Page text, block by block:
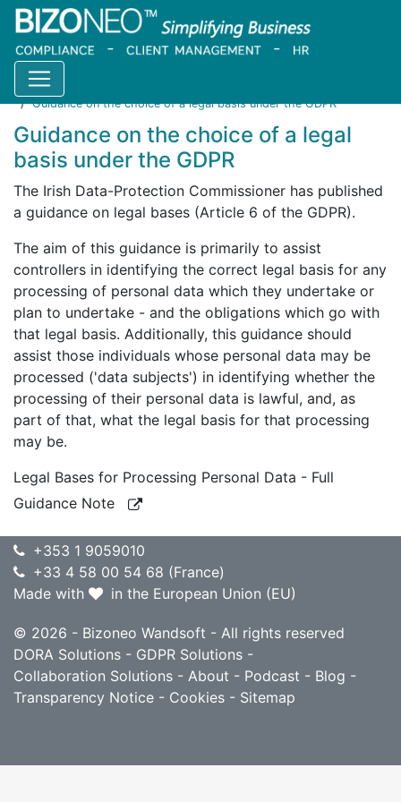
Home
Guidance on the choice of a legal basis under the GDPR
Guidance on the choice of a legal
basis under the GDPR
The Irish Data-Protection Commissioner has published
a guidance on legal bases (Article 6 of the GDPR).
The aim of this guidance is primarily to assist
controllers in identifying the correct legal basis for any
processing of personal data which they undertake or
plan to undertake - and the obligations which go with
that legal basis. Additionally, this guidance should
assist those individuals whose personal data may be
processed ('data subjects') in identifying whether the
processing of their personal data is lawful, and, as
part of that, what the legal basis for that processing
may be.
Legal Bases for Processing Personal Data - Full
Guidance Note
+353 1 9059010
+33 4 58 00 54 68 (France)
Made with
in the European Union (EU)
© 2026 - Bizoneo Wandsoft - All rights reserved
DORA Solutions - GDPR Solutions -
Collaboration Solutions - About - Podcast - Blog -
Transparency Notice - Cookies - Sitemap